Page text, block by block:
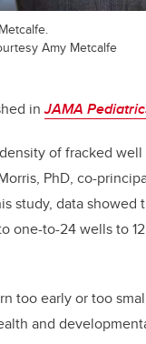
Amy Metcalfe
inJAMA
of fracked
PhD, co-
study, data showed
one-to-24 wells to
too early or too
and